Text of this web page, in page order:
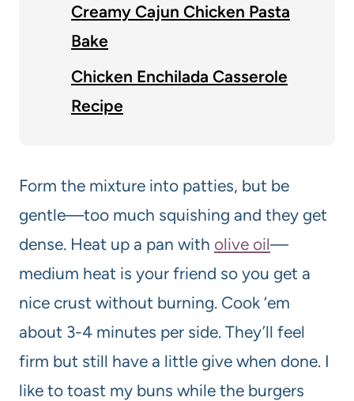
Creamy Cajun Chicken Pasta
Bake
Chicken Enchilada Casserole
Recipe
Form the mixture into patties, but be
gentle—too much squishing and they get
dense. Heat up a pan with olive oil—
medium heat is your friend so you get a
nice crust without burning. Cook ‘em
about 3-4 minutes per side. They’ll feel
firm but still have a little give when done. I
like to toast my buns while the burgers